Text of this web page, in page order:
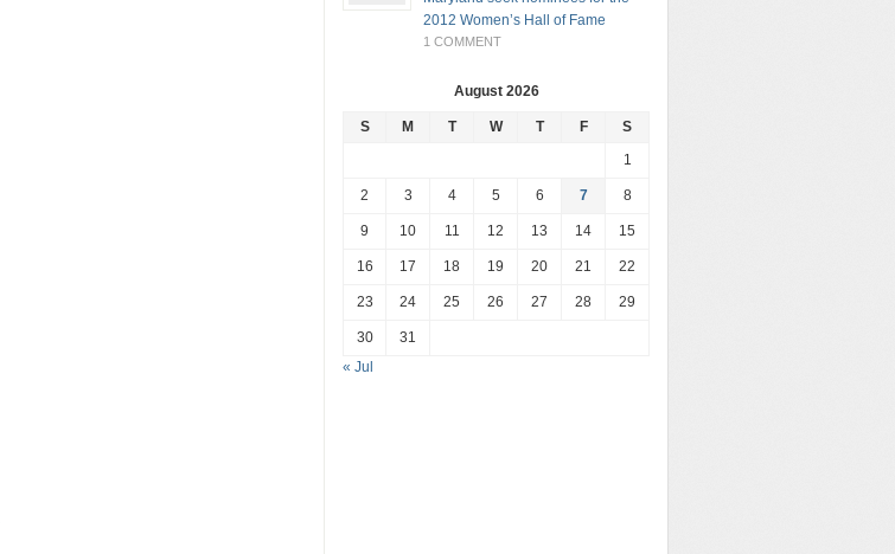
2012 Women’s Hall of Fame
1 COMMENT
August 2026
S M T W T F
S
1
2 3 4 5 6 7 8
9 10 11 12 13 14 15
16 17 18 19 20 21 22
23 24 25 26 27 28 29
30
31
« Jul